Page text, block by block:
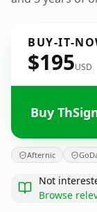
BUY-IT-
$195USD
Buy
Afternic
Not
Browse